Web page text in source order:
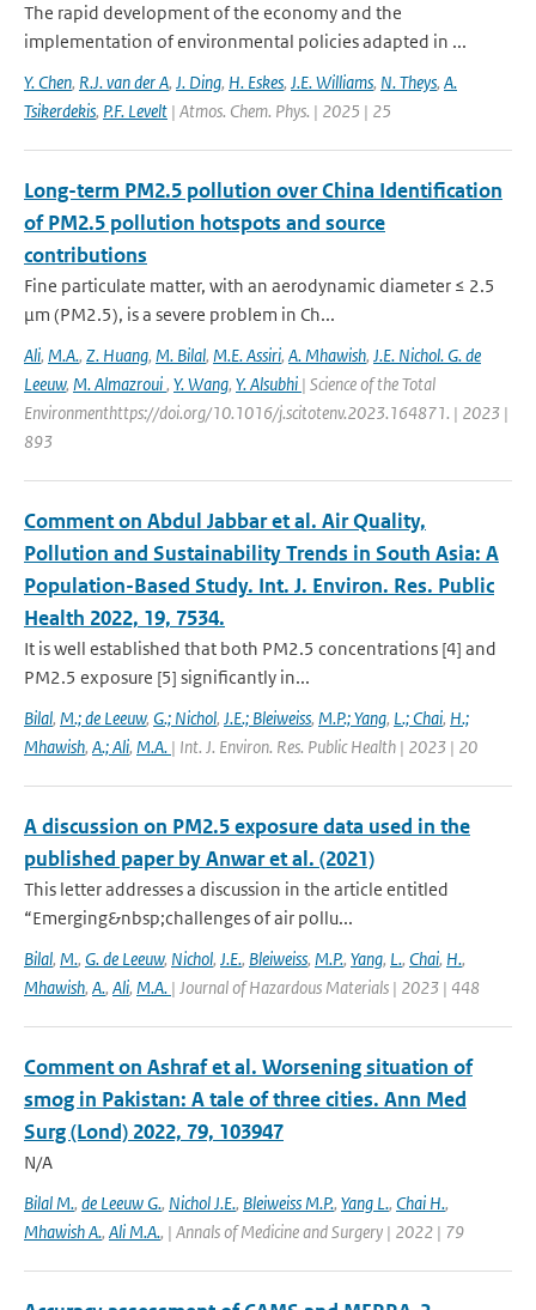
The rapid development of the economy and the
implementation of environmental policies adapted in ...
Y. Chen, R.J. van der A, J. Ding, H. Eskes, J.E. Williams, N. Theys, A.
Tsikerdekis, P.F. Levelt | Atmos. Chem. Phys. | 2025 | 25
Long-term PM2.5 pollution over China Identification
of PM2.5 pollution hotspots and source
contributions
Fine particulate matter, with an aerodynamic diameter ≤ 2.5
μm (PM2.5), is a severe problem in Ch...
Ali, M.A., Z. Huang, M. Bilal, M.E. Assiri, A. Mhawish, J.E. Nichol. G. de
Leeuw, M. Almazroui, Y. Wang, Y. Alsubhi | Science of the Total
Environmenthttps://doi.org/10.1016/j.scitotenv.2023.164871. | 2023 |
893
Comment on Abdul Jabbar et al. Air Quality,
Pollution and Sustainability Trends in South Asia: A
Population-Based Study. Int. J. Environ. Res. Public
Health 2022, 19, 7534.
It is well established that both PM2.5 concentrations [4] and
PM2.5 exposure [5] significantly in...
Bilal, M.; de Leeuw, G.; Nichol, J.E.; Bleiweiss, M.P.; Yang, L.; Chai, H.;
Mhawish, A.; Ali, M.A. | Int. J. Environ. Res. Public Health | 2023 | 20
A discussion on PM2.5 exposure data used in the
published paper by Anwar et al. (2021)
This letter addresses a discussion in the article entitled
“Emerging&nbsp;challenges of air pollu...
Bilal, M., G. de Leeuw, Nichol, J.E., Bleiweiss, M.P., Yang, L., Chai, H.,
Mhawish, A., Ali, M.A. | Journal of Hazardous Materials | 2023 | 448
Comment on Ashraf et al. Worsening situation of
smog in Pakistan: A tale of three cities. Ann Med
Surg (Lond) 2022, 79, 103947
N/A
Bilal M., de Leeuw G., Nichol J.E., Bleiweiss M.P., Yang L., Chai H.,
Mhawish A., Ali M.A., | Annals of Medicine and Surgery | 2022 | 79